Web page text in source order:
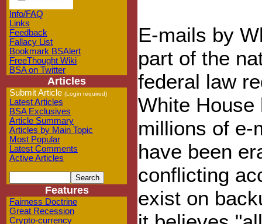
Info/FAQ
Links
Feedback
Fallacy List
Bookmark BSAlert
FreeThought Wiki
BSA on Twitter
Articles
Submit Article (Login required)
Latest Articles
BSA Exclusives
Article Summary
Articles by Main Topic
Most Popular
Latest Comments
Active Articles
Features
Fairness Doctrine
Great Recession
Crypto-currency
E-mails by
part of the
federal law
White House
millions of e-
have been
conflicting
exist on